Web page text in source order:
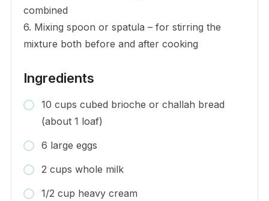
combined
6. Mixing spoon or spatula – for stirring the
mixture both before and after cooking
Ingredients
10 cups cubed brioche or challah bread
(about 1 loaf)
6 large eggs
2 cups whole milk
1/2 cup heavy cream